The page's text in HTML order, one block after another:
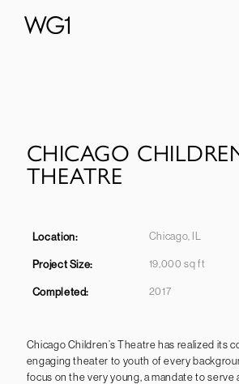
CHICAGO
THEATRE
Location: Chicago, IL
Project Size: 19,000 sq ft
Completed: 2017
Chicago Children’s Theatre has realized its
engaging theater to youth of every
focus on the very young, a mandate to serve